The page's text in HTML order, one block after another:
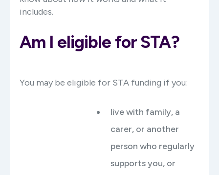
includes.
Am I eligible for STA?
You may be eligible for STA funding if you:
live with family, a
carer, or another
person who regularly
supports you, or